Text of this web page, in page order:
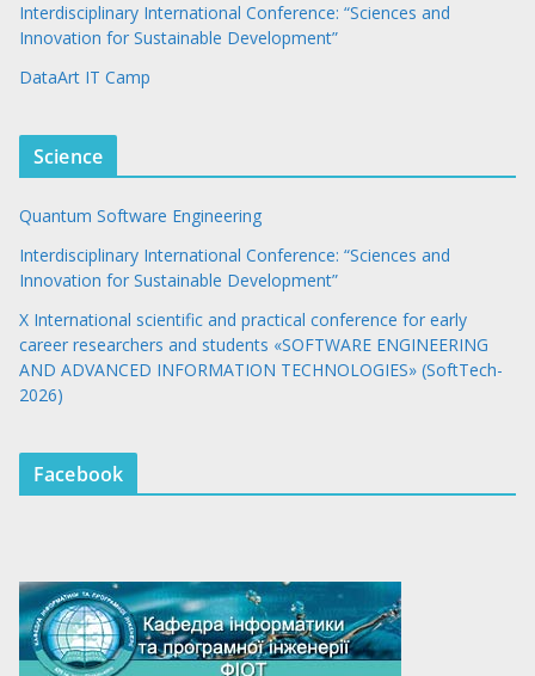
Interdisciplinary International Conference: “Sciences and
Innovation for Sustainable Development”
DataArt IT Camp
Science
Quantum Software Engineering
Interdisciplinary International Conference: “Sciences and
Innovation for Sustainable Development”
X International scientific and practical conference for early
career researchers and students «SOFTWARE ENGINEERING
AND ADVANCED INFORMATION TECHNOLOGIES» (SoftTech-
2026)
Facebook